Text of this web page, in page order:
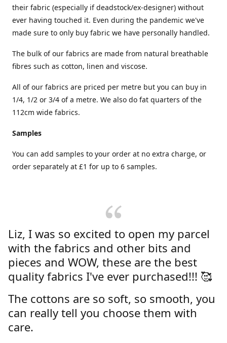
their fabric (especially if deadstock/ex-designer) without
ever having touched it. Even during the pandemic we've
made sure to only buy fabric we have personally handled.
The bulk of our fabrics are made from natural breathable
fibres such as cotton, linen and viscose.
All of our fabrics are priced per metre but you can buy in
1/4, 1/2 or 3/4 of a metre. We also do fat quarters of the
112cm wide fabrics.
Samples
You can add samples to your order at no extra charge, or
order separately at £1 for up to 6 samples.
Liz, I was so excited to open my parcel
with the fabrics and other bits and
pieces and WOW, these are the best
quality fabrics I've ever purchased!!! 🥰
The cottons are so soft, so smooth, you
can really tell you choose them with
care.